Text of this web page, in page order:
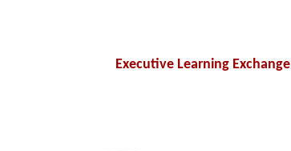
Executive Learning Exchange